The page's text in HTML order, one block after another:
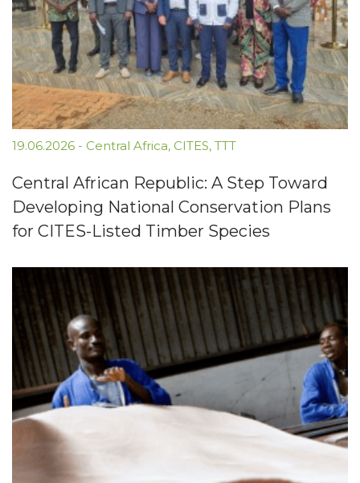
19.06.2026 - Central Africa, CITES, TTT
Central African Republic: A Step Toward
Developing National Conservation Plans
for CITES-Listed Timber Species